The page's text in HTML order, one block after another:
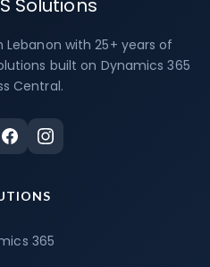
with 25+ years of
built on Dynamics 365
Central.
365